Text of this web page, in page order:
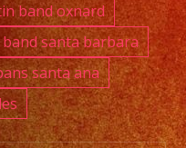
band oxnard
santa barbara
santa ana